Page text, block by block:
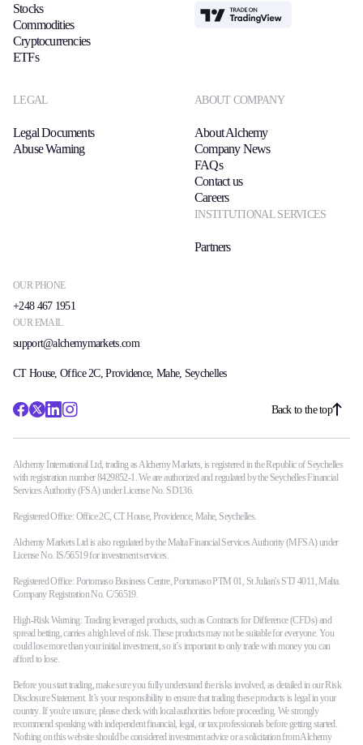
OUR PHONE
+248 467 1951
OUR EMAIL
support@alchemymarkets.com
Stocks
Commodities
Cryptocurrencies
ETFs
TradingView
LEGAL
Legal Documents
Abuse Warning
ABOUT COMPANY
About Alchemy
Company News
FAQs
Contact us
Careers
INSTITUTIONAL SERVICES
Partners
CT House, Office 2C, Providence, Mahe, Seychelles
Back to the top
Alchemy International Ltd, trading as Alchemy Markets, is registered in the Republic of Seychelles
with registration number 8429852-1. We are authorized and regulated by the Seychelles Financial
Services Authority (FSA) under License No. SD136.
Registered Office: Office 2C, CT House, Providence, Mahe, Seychelles.
Alchemy Markets Ltd is also regulated by the Malta Financial Services Authority (MFSA) under
License No. IS/56519 for investment services.
Registered Office: Portomaso Business Centre, Portomaso PTM 01, St Julian's STJ 4011, Malta.
Company Registration No. C/56519.
High-Risk Warning: Trading leveraged products, such as Contracts for Difference (CFDs) and
spread betting, carries a high level of risk. These products may not be suitable for everyone. You
could lose more than your initial investment, so it’s important to only trade with money you can
afford to lose.
Before you start trading, make sure you fully understand the risks involved, as detailed in our Risk
Disclosure Statement. It’s your responsibility to ensure that trading these products is legal in your
country. If you're unsure, please check with local authorities before proceeding. We strongly
recommend speaking with independent financial, legal, or tax professionals before getting started.
Nothing on this website should be considered investment advice or a solicitation from Alchemy